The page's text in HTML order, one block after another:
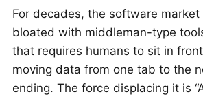
For decades, the software market
bloated with middleman-type
that requires humans to sit in
moving data from one tab to the
ending. The force displacing it is